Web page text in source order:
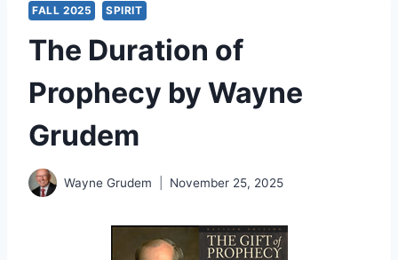
FALL 2025 SPIRIT
The Duration of
Prophecy by Wayne
Grudem
Wayne Grudem November 25, 2025